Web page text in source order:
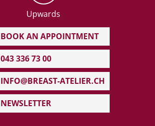
Upwards
BOOK AN APPOINTMENT
043 336 73 00
INFO@BREAST-ATELIER.CH
NEWSLETTER